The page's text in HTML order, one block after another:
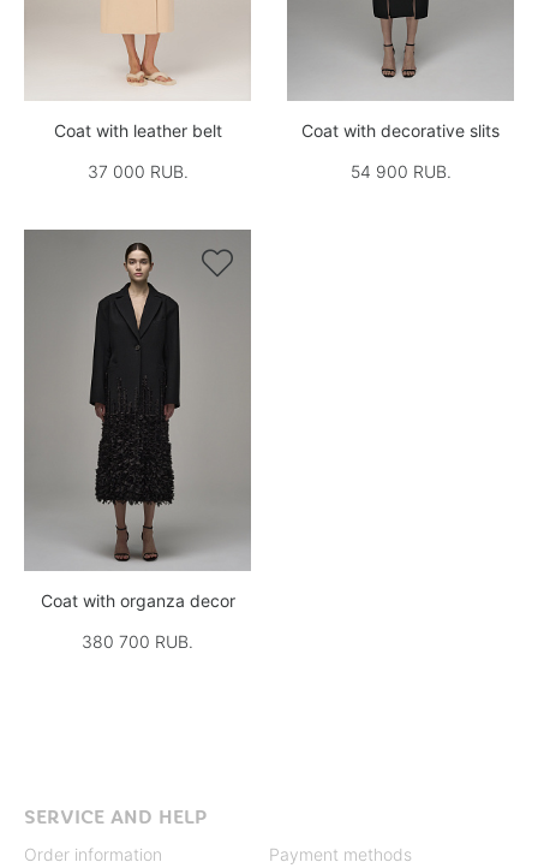
Coat with leather belt
37 000 RUB.
Coat with decorative slits
54 900 RUB.

Coat with organza decor
380 700 RUB.
SERVICE AND HELP
Order information Payment methods